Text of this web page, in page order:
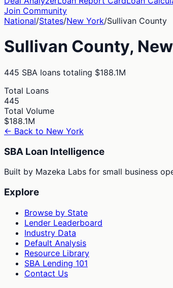
Join Community
National/States/New York/Sullivan County
Sullivan County,
445 SBA loans totaling $188.1M
Total Loans
445
Total Volume
$188.1M
← Back to New York
SBA Loan Intelligence
Built by Mazeka Labs for small business
Explore
Browse by State
Lender Leaderboard
Industry Data
Default Analysis
Resource Library
SBA Lending 101
Contact Us